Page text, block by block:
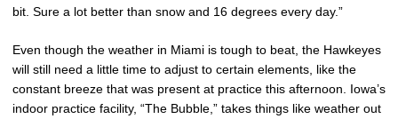
bit. Sure a lot better than snow and 16 degrees every day.”
Even though the weather in Miami is tough to beat, the Hawkeyes
will still need a little time to adjust to certain elements, like the
constant breeze that was present at practice this afternoon. Iowa’s
indoor practice facility, “The Bubble,” takes things like weather out